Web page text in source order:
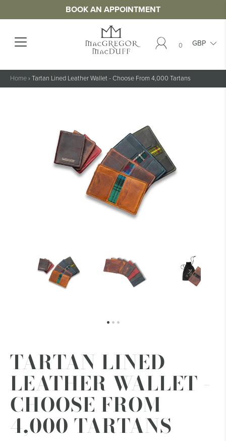
BOOK AN APPOINTMENT
0
Home› Tartan Lined Leather Wallet - Choose From 4,000 Tartans
TARTAN LINED
LEATHER WALLET -
CHOOSE FROM
4,000 TARTANS